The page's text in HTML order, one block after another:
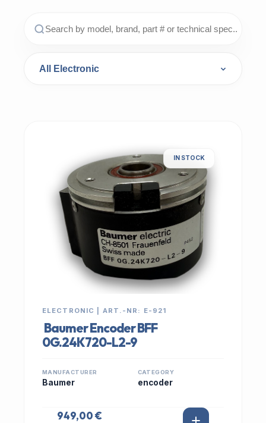
IN STOCK
ELECTRONIC | ART.-NR: E-921
Baumer Encoder BFF
0G.24K720-L2-9
MANUFACTURER
Baumer
CATEGORY
encoder
949,00 €